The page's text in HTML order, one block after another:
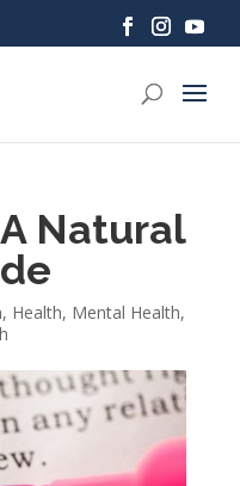
Natural
, Health, Mental Health,